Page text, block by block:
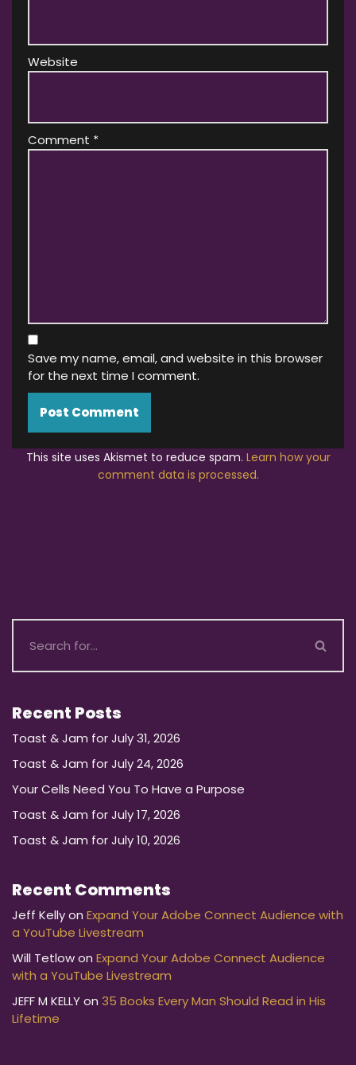
Website
Comment *
Save my name, email, and website in this browser
for the next time I comment.
This site uses Akismet to reduce spam. Learn how your
comment data is processed.
Recent Posts
Toast & Jam for July 31, 2026
Toast & Jam for July 24, 2026
Your Cells Need You To Have a Purpose
Toast & Jam for July 17, 2026
Toast & Jam for July 10, 2026
Recent Comments
Jeff Kellyon Expand Your Adobe Connect Audience with
a YouTube Livestream
Will Tetlowon Expand Your Adobe Connect Audience
with a YouTube Livestream
JEFF M KELLYon 35 Books Every Man Should Read in His
Lifetime